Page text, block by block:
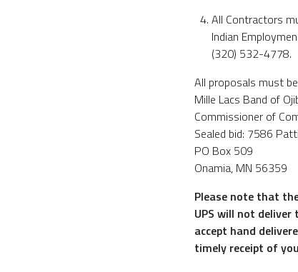
All Contractors
Indian
(320) 532-4778.
All proposals must
Mille Lacs Band of
Commissioner of
Sealed bid: 7586
PO Box 509
Onamia, MN 56359
Please note that
UPS will not
accept hand
timely receipt of